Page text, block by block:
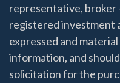
representative, broker
registered investment
expressed and
information, and
solicitation for the